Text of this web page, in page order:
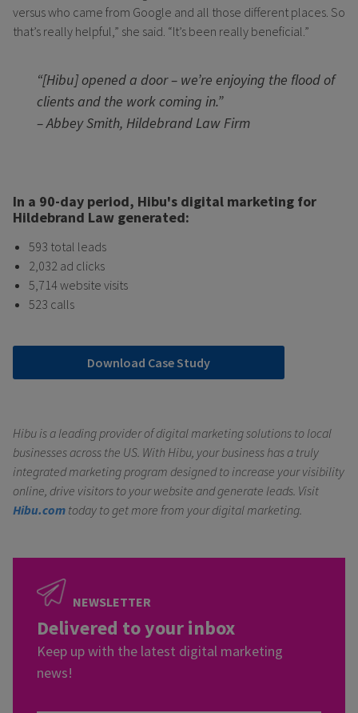
versus who came from Google and all those different places. So
that’s really helpful,” she said. “It’s been really beneficial.”
“[Hibu] opened a door – we’re enjoying the flood of
clients and the work coming in.”
– Abbey Smith, Hildebrand Law Firm
In a 90-day period, Hibu's digital marketing for
Hildebrand Law generated:
593 total leads
2,032 ad clicks
5,714 website visits
523 calls
Download Case Study
Hibu is a leading provider of digital marketing solutions to local
businesses across the US. With Hibu, your business has a truly
integrated marketing program designed to increase your visibility
online, drive visitors to your website and generate leads. Visit
Hibu.com today to get more from your digital marketing.
NEWSLETTER
Delivered to your inbox
Keep up with the latest digital marketing
news!